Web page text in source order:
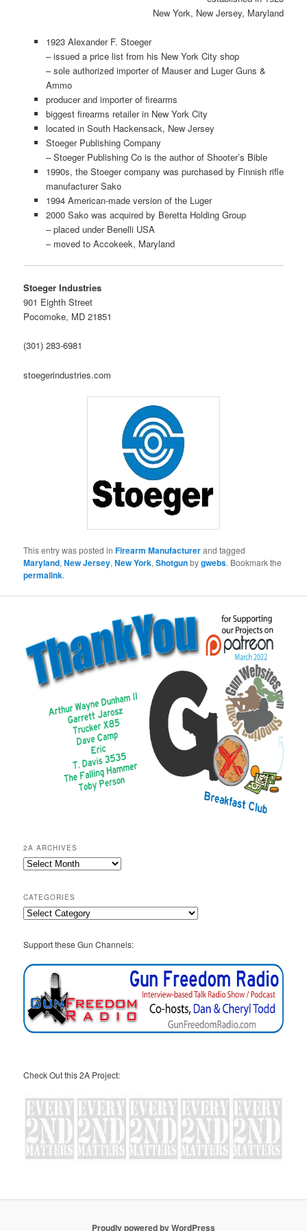
New York, New Jersey, Maryland
1923 Alexander F. Stoeger
– issued a price list from his New York City shop
– sole authorized importer of Mauser and Luger Guns &
Ammo
producer and importer of firearms
biggest firearms retailer in New York City
located in South Hackensack, New Jersey
Stoeger Publishing Company
– Stoeger Publishing Co is the author of Shooter’s Bible
1990s, the Stoeger company was purchased by Finnish rifle
manufacturer Sako
1994 American-made version of the Luger
2000 Sako was acquired by Beretta Holding Group
– placed under Benelli USA
– moved to Accokeek, Maryland
Stoeger Industries
901 Eighth Street
Pocomoke, MD 21851
(301) 283-6981
stoegerindustries.com
This entry was posted inFirearm Manufacturerand tagged
Maryland,New Jersey,New York,Shotgunbygwebs. Bookmark the
permalink.
2A ARCHIVES
2A
CATEGORIES
Categories
Support these Gun Channels:
Check Out this 2A Project:
Proudly powered by WordPress